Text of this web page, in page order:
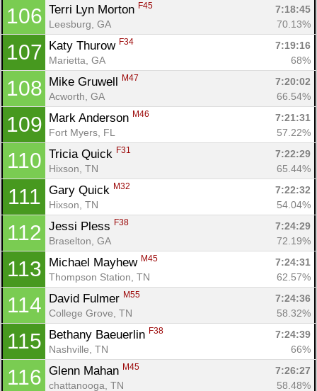
106 Terri Lyn Morton F45
7:18:45
Leesburg, GA
70.13%
107 Katy Thurow F34
7:19:16
Marietta, GA
68%
108 Mike Gruwell M47
7:20:02
Acworth, GA
66.54%
109 Mark Anderson M46
7:21:31
Fort Myers, FL
57.22%
110 Tricia Quick F31
7:22:29
Hixson, TN
65.44%
111 Gary Quick M32
7:22:32
Hixson, TN
54.04%
112 Jessi Pless F38
7:24:29
Braselton, GA
72.19%
113 Michael Mayhew M45
7:24:31
Thompson Station, TN
62.57%
114 David Fulmer M55
7:24:36
College Grove, TN
58.32%
115 Bethany Baeuerlin F38
7:24:39
Nashville, TN
66%
116 Glenn Mahan M45
7:26:27
chattanooga, TN
58.48%